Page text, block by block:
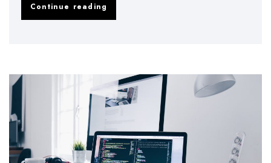
Continue reading
Project
with
EU
and